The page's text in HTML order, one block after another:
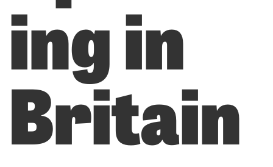
ing in
Britain